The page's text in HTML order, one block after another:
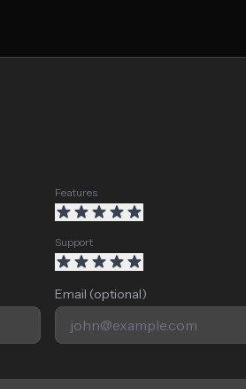
Features
Support
Email (optional)